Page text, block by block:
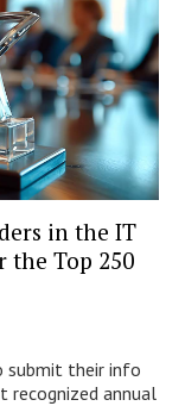
in the IT
the Top 250
submit their info
recognized annual